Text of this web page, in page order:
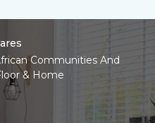
Communities And
& Home